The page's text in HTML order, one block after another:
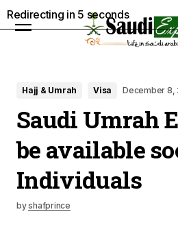
Hajj & Umrah Visa December 8,
Saudi Umrah
be available
Individuals
byshafprince
Redirecting in 4 seconds